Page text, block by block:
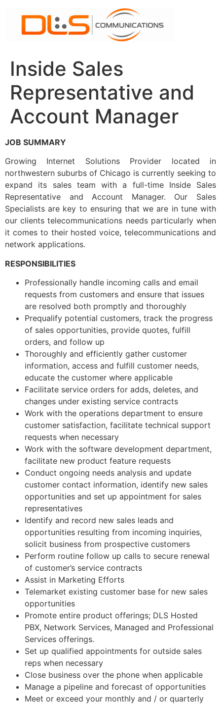
content
Inside Sales
Representative and
Account Manager
JOB SUMMARY
Growing Internet Solutions Provider located in
northwestern suburbs of Chicago is currently seeking to
expand its sales team with a full-time Inside Sales
Representative and Account Manager. Our Sales
Specialists are key to ensuring that we are in tune with
our clients telecommunications needs particularly when
it comes to their hosted voice, telecommunications and
network applications.
RESPONSIBILITIES
Professionally handle incoming calls and email
requests from customers and ensure that issues
are resolved both promptly and thoroughly
Prequalify potential customers, track the progress
of sales opportunities, provide quotes, fulfill
orders, and follow up
Thoroughly and efficiently gather customer
information, access and fulfill customer needs,
educate the customer where applicable
Facilitate service orders for adds, deletes, and
changes under existing service contracts
Work with the operations department to ensure
customer satisfaction, facilitate technical support
requests when necessary
Work with the software development department,
facilitate new product feature requests
Conduct ongoing needs analysis and update
customer contact information, identify new sales
opportunities and set up appointment for sales
representatives
Identify and record new sales leads and
opportunities resulting from incoming inquiries,
solicit business from prospective customers
Perform routine follow up calls to secure renewal
of customer’s service contracts
Assist in Marketing Efforts
Telemarket existing customer base for new sales
opportunities
Promote entire product offerings; DLS Hosted
PBX, Network Services, Managed and Professional
Services offerings.
Set up qualified appointments for outside sales
reps when necessary
Close business over the phone when applicable
Manage a pipeline and forecast of opportunities
Meet or exceed your monthly and / or quarterly